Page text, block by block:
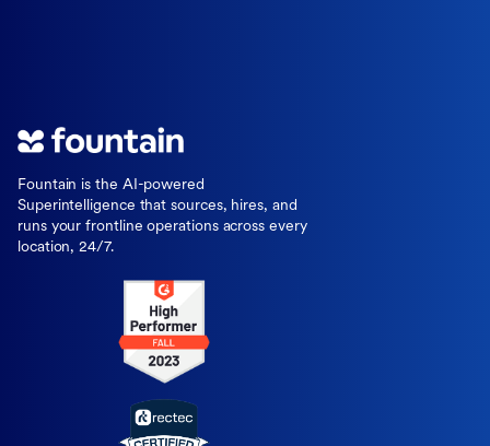
Fountain is the AI-powered
Superintelligence that sources, hires, and
runs your frontline operations across every
location, 24/7.